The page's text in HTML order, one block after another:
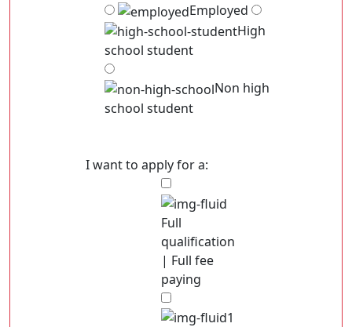
Employed
High
school student
Non high
school student
I want to apply for a:
Full
qualification
| Full fee
paying